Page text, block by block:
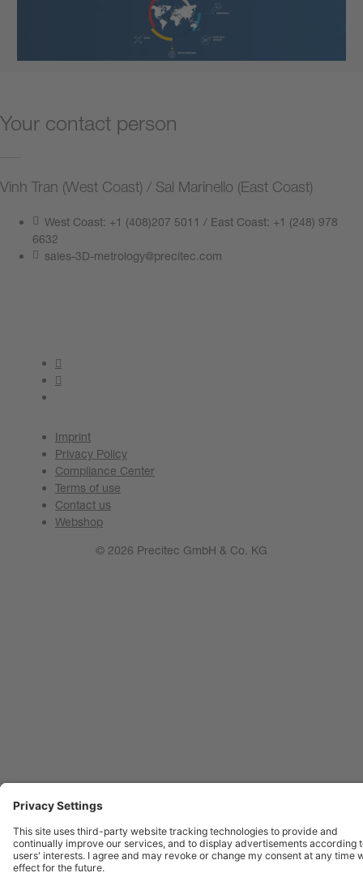
Your contact person
Vinh Tran (West Coast) / Sal Marinello (East Coast)
West Coast: +1 (408)207 5011 / East Coast: +1 (248) 978
6632
sales-3D-metrology@precitec.com
Imprint
Privacy Policy
Compliance Center
Terms of use
Contact us
Webshop
© 2026 Precitec GmbH & Co. KG